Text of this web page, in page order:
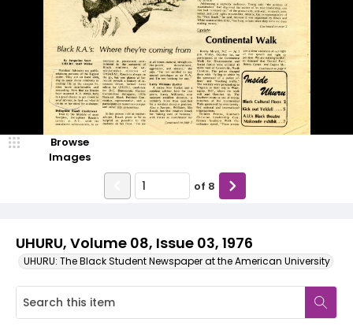
UHURU, Volume 08, Issue 03, 1976
UHURU: The Black Student Newspaper at the American University
Browse
Images
of 8